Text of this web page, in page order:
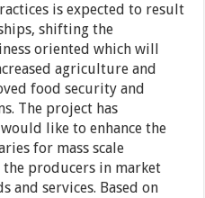
is expected to result
shifting the
oriented which will
agriculture and
food security and
The project has
like to enhance the
for mass scale
producers in market
and services. Based on